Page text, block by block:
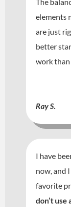
elements
are just
better
work than
Ray S.
I have
now, and
favorite
don’t use